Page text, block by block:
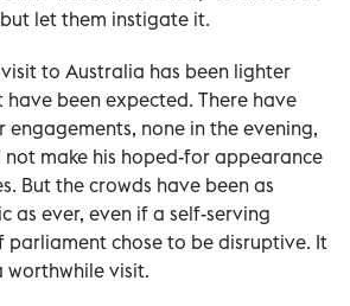
let them instigate it.
visit to Australia has been lighter
been expected. There have
engagements, none in the evening,
not make his hoped-for appearance
But the crowds have been as
as ever, even if a self-serving
parliament chose to be disruptive. It
worthwhile visit.